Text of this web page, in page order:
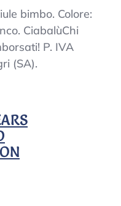
bimbo. Colore:
CiabalùChi
P. IVA
(SA).